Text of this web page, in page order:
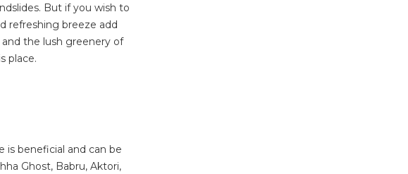
But if you wish to
refreshing breeze add
the lush greenery of
place.
is beneficial and can be
Ghost, Babru, Aktori,